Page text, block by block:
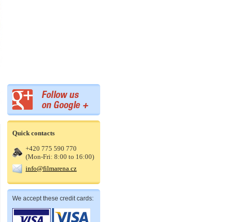
Quick contacts
+420 775 590 770
(Mon-Fri: 8:00 to 16:00)
info@filmarena.cz
We accept these credit cards: